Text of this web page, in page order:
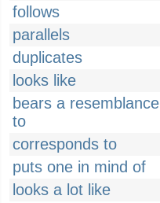
follows
parallels
duplicates
looks like
bears a resemblance
to
corresponds to
puts one in mind of
looks a lot like